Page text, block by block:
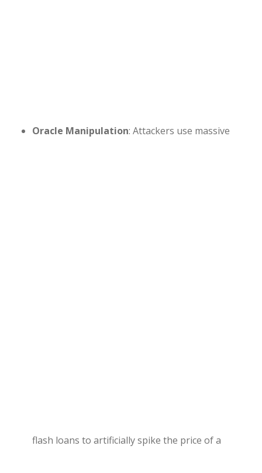
Oracle Manipulation: Attackers use massive
flash loans to artificially spike the price of a